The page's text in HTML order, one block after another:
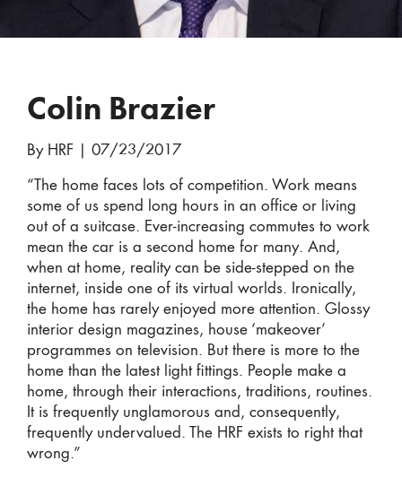
Colin Brazier
By HRF 07/23/2017
“The home faces lots of competition. Work means
some of us spend long hours in an office or living
out of a suitcase. Ever-increasing commutes to work
mean the car is a second home for many. And,
when at home, reality can be side-stepped on the
internet, inside one of its virtual worlds. Ironically,
the home has rarely enjoyed more attention. Glossy
interior design magazines, house ‘makeover’
programmes on television. But there is more to the
home than the latest light fittings. People make a
home, through their interactions, traditions, routines.
It is frequently unglamorous and, consequently,
frequently undervalued. The HRF exists to right that
wrong.”